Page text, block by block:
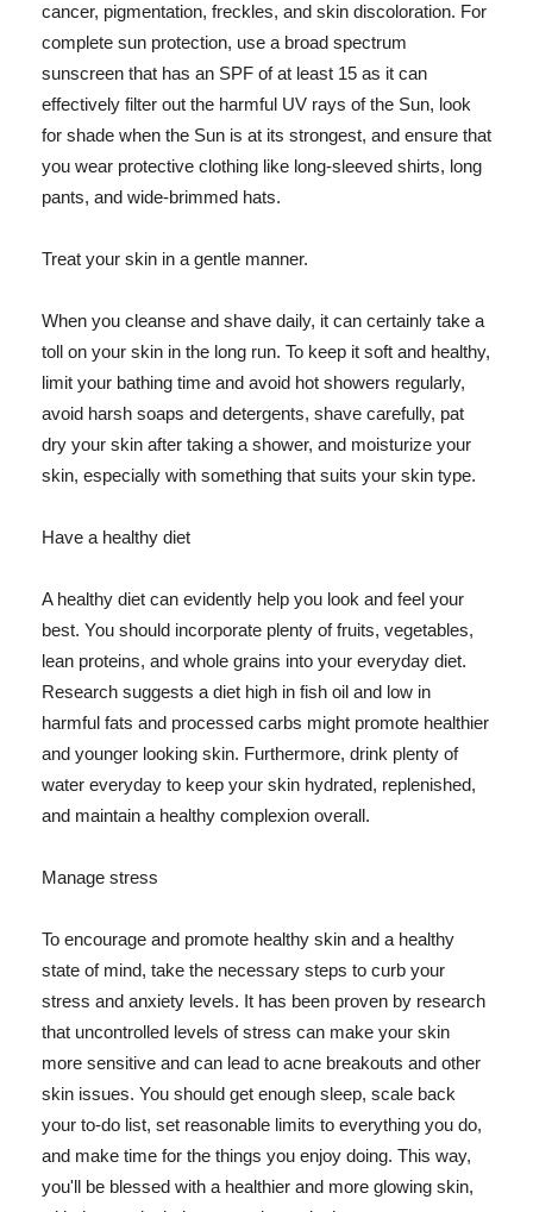
cancer, pigmentation, freckles, and skin discoloration. For
complete sun protection, use a broad spectrum
sunscreen that has an SPF of at least 15 as it can
effectively filter out the harmful UV rays of the Sun, look
for shade when the Sun is at its strongest, and ensure that
you wear protective clothing like long-sleeved shirts, long
pants, and wide-brimmed hats.
Treat your skin in a gentle manner.
When you cleanse and shave daily, it can certainly take a
toll on your skin in the long run. To keep it soft and healthy,
limit your bathing time and avoid hot showers regularly,
avoid harsh soaps and detergents, shave carefully, pat
dry your skin after taking a shower, and moisturize your
skin, especially with something that suits your skin type.
Have a healthy diet
A healthy diet can evidently help you look and feel your
best. You should incorporate plenty of fruits, vegetables,
lean proteins, and whole grains into your everyday diet.
Research suggests a diet high in fish oil and low in
harmful fats and processed carbs might promote healthier
and younger looking skin. Furthermore, drink plenty of
water everyday to keep your skin hydrated, replenished,
and maintain a healthy complexion overall.
Manage stress
To encourage and promote healthy skin and a healthy
state of mind, take the necessary steps to curb your
stress and anxiety levels. It has been proven by research
that uncontrolled levels of stress can make your skin
more sensitive and can lead to acne breakouts and other
skin issues. You should get enough sleep, scale back
your to-do list, set reasonable limits to everything you do,
and make time for the things you enjoy doing. This way,
you'll be blessed with a healthier and more glowing skin,